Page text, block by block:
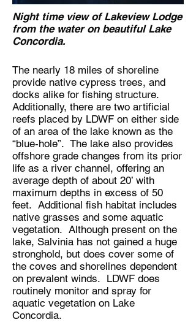
The nearly 18 miles of shoreline
provide native cypress trees, and
docks alike for fishing structure.
Additionally, there are two artificial
reefs placed by LDWF on either side
of an area of the lake known as the
“blue-hole”. The lake also provides
offshore grade changes from its prior
life as a river channel, offering an
average depth of about 20’ with
maximum depths in excess of 50
feet. Additional fish habitat includes
native grasses and some aquatic
vegetation. Although present on the
lake, Salvinia has not gained a huge
stronghold, but does cover some of
the coves and shorelines dependent
on prevalent winds. LDWF does
routinely monitor and spray for
aquatic vegetation on Lake
Concordia.
Night time view of Lakeview Lodge
from the water on beautiful Lake
Concordia.